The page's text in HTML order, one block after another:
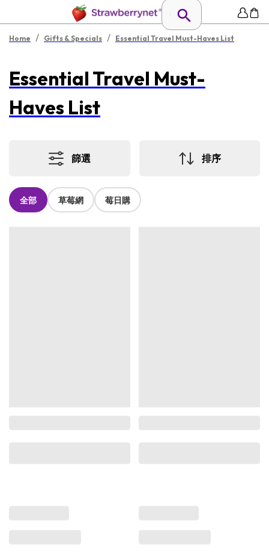
Home / Gifts & Specials / Essential Travel Must-Haves List
Essential Travel Must-
Haves List
篩選 排序
全部 草莓網 莓日購